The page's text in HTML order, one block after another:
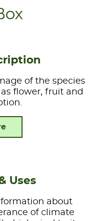
of the species
flower, fruit and
Uses
about
of climate